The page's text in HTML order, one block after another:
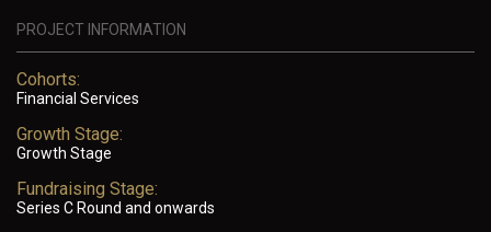
PROJECT INFORMATION
Cohorts:
Financial Services
Growth Stage:
Growth Stage
Fundraising Stage:
Series C Round and onwards